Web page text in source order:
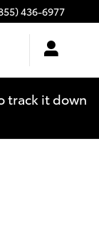
436-6977
track it down